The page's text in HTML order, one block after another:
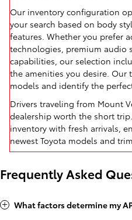
Our inventory configuration
your search based on body
features. Whether you prefer
technologies, premium audio
capabilities, our selection
the amenities you desire. Our
models and identify the
Drivers traveling from Mount
dealership worth the short
inventory with fresh arrivals,
newest Toyota models and
Frequently Asked
What factors determine my